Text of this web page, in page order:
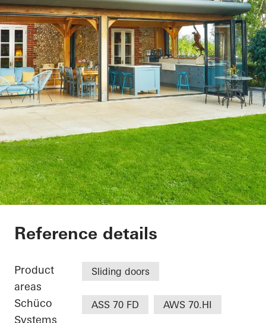
The Lodge
Reference details
Product
areas
Sliding doors
Schüco
Systems
ASS 70 FD AWS 70.HI